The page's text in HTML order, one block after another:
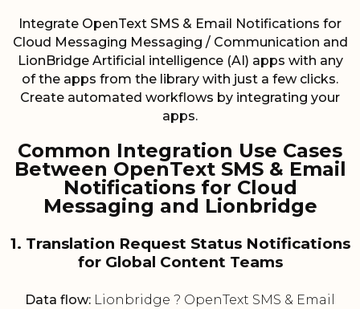
Integrate OpenText SMS & Email Notifications for
Cloud Messaging Messaging / Communication and
LionBridge Artificial intelligence (AI) apps with any
of the apps from the library with just a few clicks.
Create automated workflows by integrating your
apps.
Common Integration Use Cases
Between OpenText SMS & Email
Notifications for Cloud
Messaging and Lionbridge
1. Translation Request Status Notifications
for Global Content Teams
Data flow: Lionbridge ? OpenText SMS & Email